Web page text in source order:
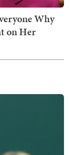
Why
on Her